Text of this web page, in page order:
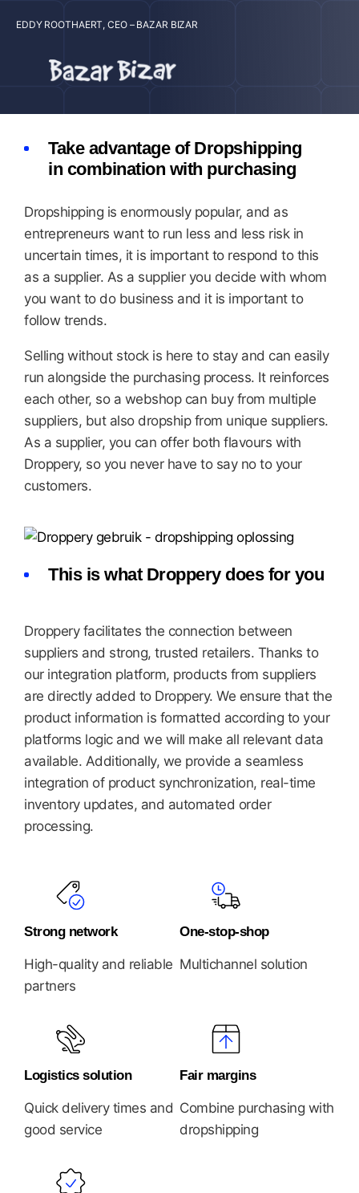
EDDY ROOTHAERT, CEO – BAZAR BIZAR
Take advantage of Dropshipping
in combination with purchasing
Dropshipping is enormously popular, and as
entrepreneurs want to run less and less risk in
uncertain times, it is important to respond to this
as a supplier. As a supplier you decide with whom
you want to do business and it is important to
follow trends.
Selling without stock is here to stay and can easily
run alongside the purchasing process. It reinforces
each other, so a webshop can buy from multiple
suppliers, but also dropship from unique suppliers.
As a supplier, you can offer both flavours with
Droppery, so you never have to say no to your
customers.
This is what Droppery does for you
Droppery facilitates the connection between
suppliers and strong, trusted retailers. Thanks to
our integration platform, products from suppliers
are directly added to Droppery. We ensure that the
product information is formatted according to your
platforms logic and we will make all relevant data
available. Additionally, we provide a seamless
integration of product synchronization, real-time
inventory updates, and automated order
processing.
Strong network
High-quality and reliable
partners
One-stop-shop
Multichannel solution
Logistics solution
Quick delivery times and
good service
Fair margins
Combine purchasing with
dropshipping